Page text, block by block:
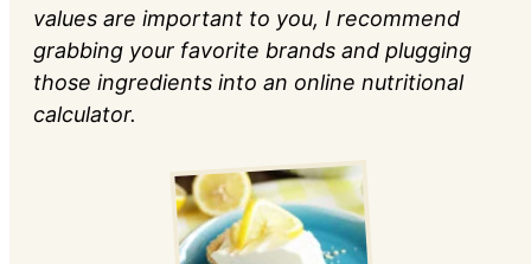
values are important to you, I recommend
grabbing your favorite brands and plugging
those ingredients into an online nutritional
calculator.